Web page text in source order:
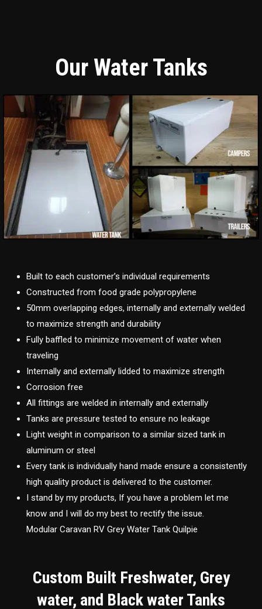
Our Water Tanks
Built to each customer’s individual requirements
Constructed from food grade polypropylene
50mm overlapping edges, internally and externally welded
to maximize strength and durability
Fully baffled to minimize movement of water when
traveling
Internally and externally lidded to maximize strength
Corrosion free
All fittings are welded in internally and externally
Tanks are pressure tested to ensure no leakage
Light weight in comparison to a similar sized tank in
aluminum or steel
Every tank is individually hand made ensure a consistently
high quality product is delivered to the customer.
I stand by my products, If you have a problem let me
know and I will do my best to rectify the issue.
Modular Caravan RV Grey Water Tank Quilpie
Custom Built Freshwater, Grey
water, and Black water Tanks